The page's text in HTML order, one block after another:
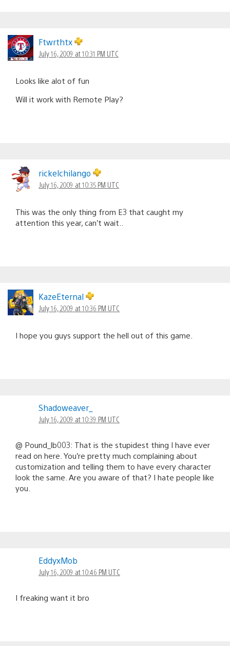
Ftwrthtx
July 16, 2009 at 10:31 PM UTC
Looks like alot of fun
Will it work with Remote Play?
rickelchilango
July 16, 2009 at 10:35 PM UTC
This was the only thing from E3 that caught my
attention this year, can’t wait..
KazeEternal
July 16, 2009 at 10:36 PM UTC
I hope you guys support the hell out of this game.
Shadoweaver_
July 16, 2009 at 10:39 PM UTC
@ Pound_lb003: That is the stupidest thing I have ever
read on here. You’re pretty much complaining about
customization and telling them to have every character
look the same. Are you aware of that? I hate people like
you.
EddyxMob
July 16, 2009 at 10:46 PM UTC
I freaking want it bro